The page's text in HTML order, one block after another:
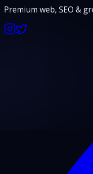
Premium web, SEO &